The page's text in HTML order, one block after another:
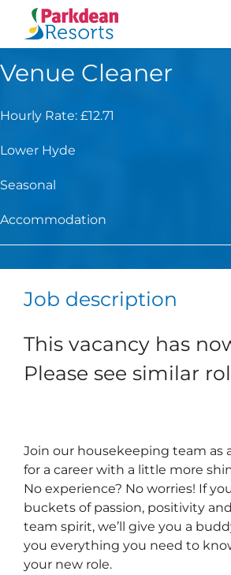
Venue Cleaner
Hourly Rate: £12.71
Lower Hyde
Seasonal
Accommodation
Job description
This vacancy has
Please see similar
Join our housekeeping team as
for a career with a little more
No experience? No worries! If
buckets of passion, positivity and
team spirit, we’ll give you a
you everything you need to
your new role.